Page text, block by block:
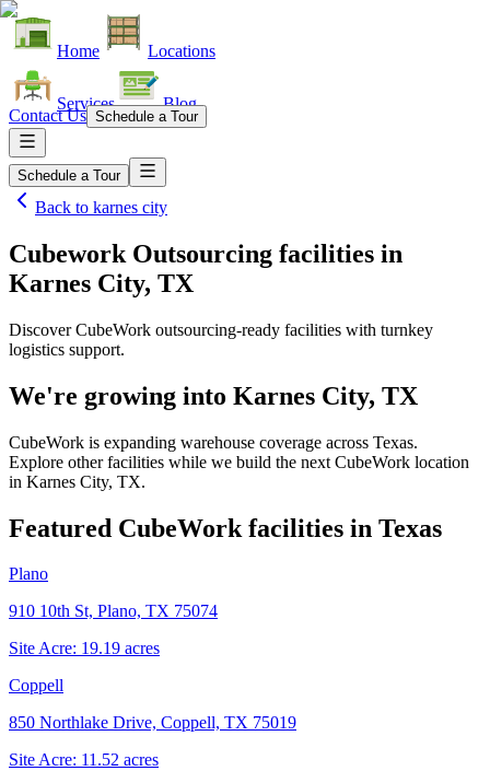
Home Locations
Services Blog
Contact Us Schedule a Tour
Schedule a Tour
Back to karnes city
Cubework Outsourcing facilities in
Karnes City, TX
Discover CubeWork outsourcing-ready facilities with turnkey
logistics support.
We're growing into Karnes City, TX
CubeWork is expanding warehouse coverage across Texas.
Explore other facilities while we build the next CubeWork location
in Karnes City, TX.
Featured CubeWork facilities in Texas
Plano
910 10th St, Plano, TX 75074
Site Acre: 19.19 acres
Coppell
850 Northlake Drive, Coppell, TX 75019
Site Acre: 11.52 acres